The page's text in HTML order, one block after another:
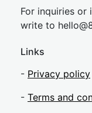
For inquiries
write to hel
Links
- Privacy policy
- Terms and